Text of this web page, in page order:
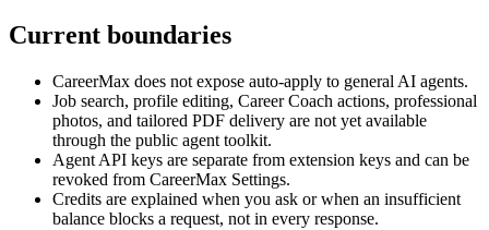
Current boundaries
CareerMax does not expose auto-apply to general AI agents.
Job search, profile editing, Career Coach actions, professional
photos, and tailored PDF delivery are not yet available
through the public agent toolkit.
Agent API keys are separate from extension keys and can be
revoked from CareerMax Settings.
Credits are explained when you ask or when an insufficient
balance blocks a request, not in every response.